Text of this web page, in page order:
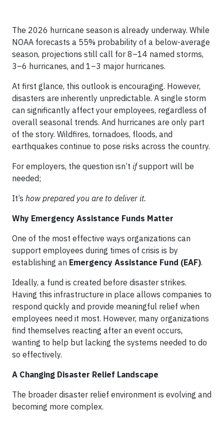
The 2026 hurricane season is already underway. While
NOAA forecasts a 55% probability of a below-average
season, projections still call for 8–14 named storms,
3–6 hurricanes, and 1–3 major hurricanes.
At first glance, this outlook is encouraging. However,
disasters are inherently unpredictable. A single storm
can significantly affect your employees, regardless of
overall seasonal trends. And hurricanes are only part
of the story. Wildfires, tornadoes, floods, and
earthquakes continue to pose risks across the country.
For employers, the question isn’t ifsupport will be
needed;
It’s how prepared you are to deliver it.
Why Emergency Assistance Funds Matter
One of the most effective ways organizations can
support employees during times of crisis is by
establishing an Emergency Assistance Fund (EAF).
Ideally, a fund is created before disaster strikes.
Having this infrastructure in place allows companies to
respond quickly and provide meaningful relief when
employees need it most. However, many organizations
find themselves reacting after an event occurs,
wanting to help but lacking the systems needed to do
so effectively.
A Changing Disaster Relief Landscape
The broader disaster relief environment is evolving and
becoming more complex.